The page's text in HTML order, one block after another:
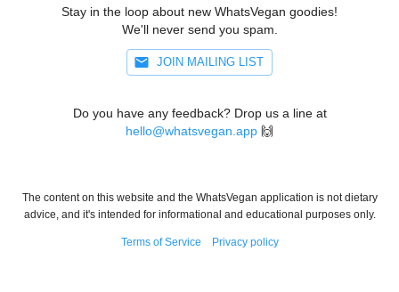
Stay in the loop about new WhatsVegan goodies!
We'll never send you spam.
JOIN MAILING LIST
Do you have any feedback? Drop us a line at
hello@whatsvegan.app 🙌
The content on this website and the WhatsVegan application is not dietary
advice, and it's intended for informational and educational purposes only.
Terms of Service Privacy policy